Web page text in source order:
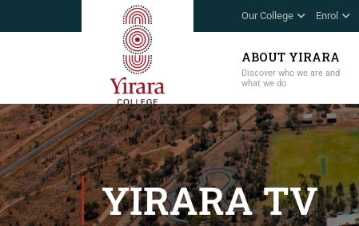
Our College Enrol
ABOUT YIRARA
Discover who we are and
what we do
YIRARA TV